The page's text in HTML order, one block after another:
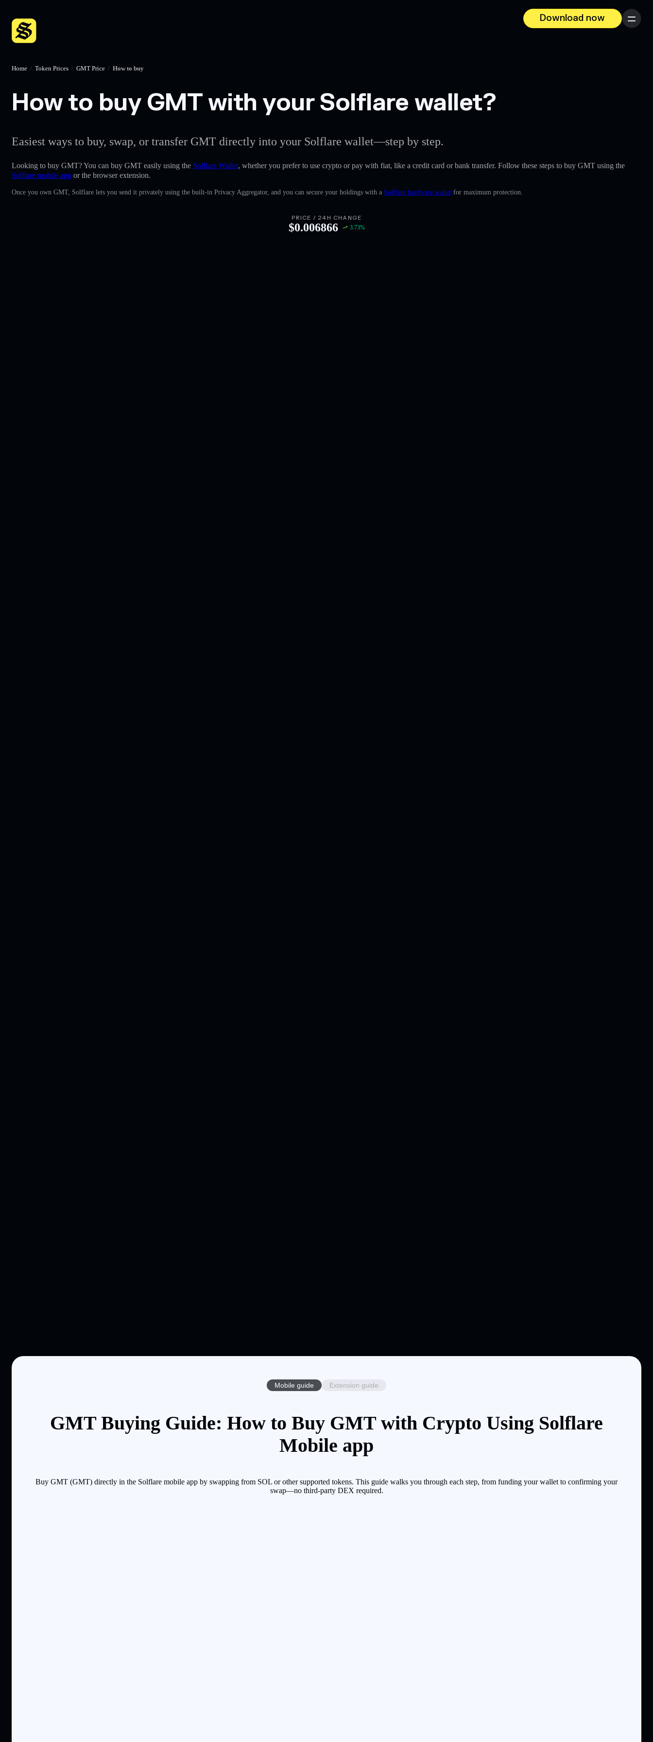
Download now
Menu
Home / Token Prices / GMT Price / How to buy
How to buy GMT with your Solflare wallet?
Easiest ways to buy, swap, or transfer GMT directly into your Solflare wallet—step by step.
Looking to buy GMT? You can buy GMT easily using the Solflare Wallet, whether you prefer to use crypto or pay with fiat, like a credit card or bank transfer. Follow these steps to buy GMT using the
Solflare mobile app or the browser extension.
Once you own GMT, Solflare lets you send it privately using the built-in Privacy Aggregator, and you can secure your holdings with a Solflare hardware wallet for maximum protection.
PRICE / 24H CHANGE
$0.006866 3.73%
Mobile guide Extension guide
GMT Buying Guide: How to Buy GMT with Crypto Using Solflare
Mobile app
Buy GMT (GMT) directly in the Solflare mobile app by swapping from SOL or other supported tokens. This guide walks you through each step, from funding your wallet to confirming your
swap—no third-party DEX required.